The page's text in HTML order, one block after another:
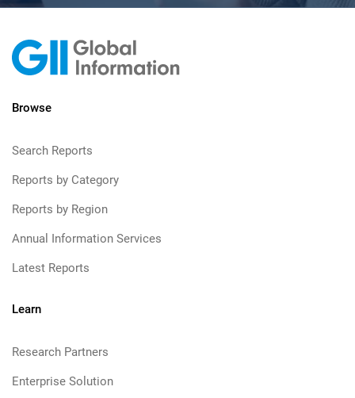
Browse
Search Reports
Reports by Category
Reports by Region
Annual Information Services
Latest Reports
Learn
Research Partners
Enterprise Solution